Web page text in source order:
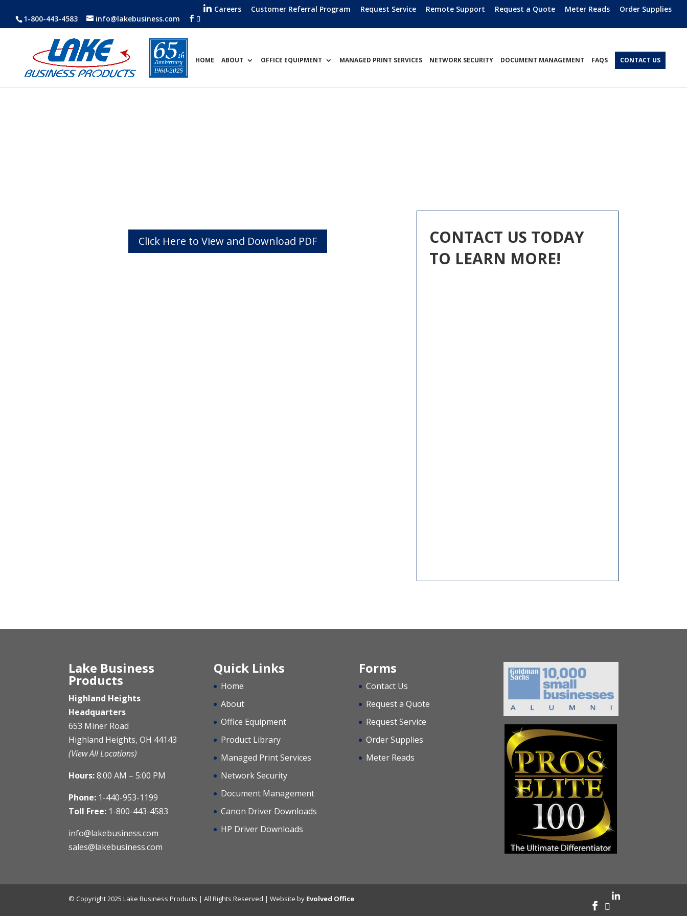
1-800-443-4583 info@lakebusiness.com
Careers Customer Referral Program Request Service Remote Support Request a Quote Meter Reads Order Supplies
HOME ABOUT OFFICE EQUIPMENT MANAGED PRINT SERVICES NETWORK SECURITY DOCUMENT MANAGEMENT FAQS CONTACT US
Click Here to View and Download PDF
CONTACT US TODAY
TO LEARN MORE!
Lake Business
Products
Highland Heights
Headquarters
653 Miner Road
Highland Heights, OH 44143
(View All Locations)
Hours:8:00 AM – 5:00 PM
Phone: 1-440-953-1199
Toll Free: 1-800-443-4583
info@lakebusiness.com
sales@lakebusiness.com
Quick Links
Home
About
Office Equipment
Product Library
Managed Print Services
Network Security
Document Management
Canon Driver Downloads
HP Driver Downloads
Forms
Contact Us
Request a Quote
Request Service
Order Supplies
Meter Reads
© Copyright 2025 Lake Business Products | All Rights Reserved | Website by Evolved Office